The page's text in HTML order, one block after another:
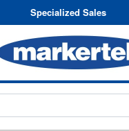
Skip to content
Specialized Sales
TO CHAT